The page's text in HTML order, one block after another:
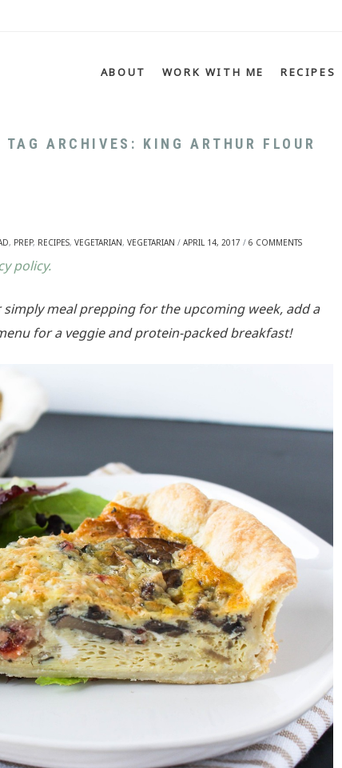
TO CONTENTABOUT WORK WITH ME RECIPES
TAG ARCHIVES: KING ARTHUR FLOUR
, PREP, RECIPES, VEGETARIAN, VEGETARIAN / APRIL 14, 2017 / 6 COMMENTS
policy.
meal prepping for the upcoming week, add a
for a veggie and protein-packed breakfast!